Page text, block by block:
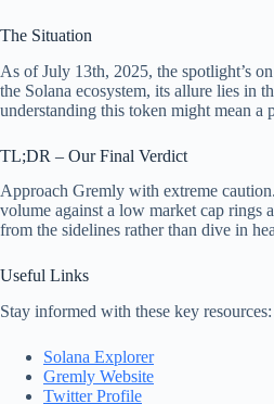
The Situation
As of July 13th, 2025, the spotlight’s
the Solana ecosystem, its allure lies in
understanding this token might mean
TL;DR – Our Final Verdict
Approach Gremly with extreme
volume against a low market cap rings
from the sidelines rather than dive in
Useful Links
Stay informed with these key resources:
Solana Explorer
Gremly Website
Twitter Profile